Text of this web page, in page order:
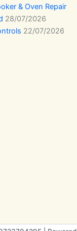
& Oven Repair
28/07/2026
22/07/2026